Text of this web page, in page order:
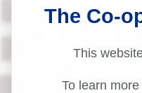
The Co-
This
To learn